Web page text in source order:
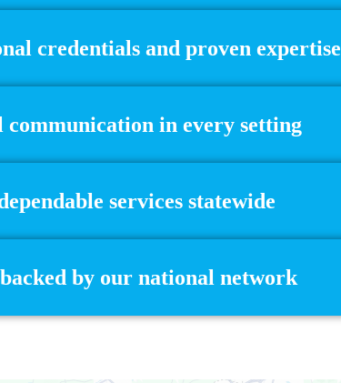
credentials and proven expertise
in every setting
services statewide
by our national network